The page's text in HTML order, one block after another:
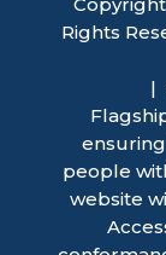
Rights
people
website